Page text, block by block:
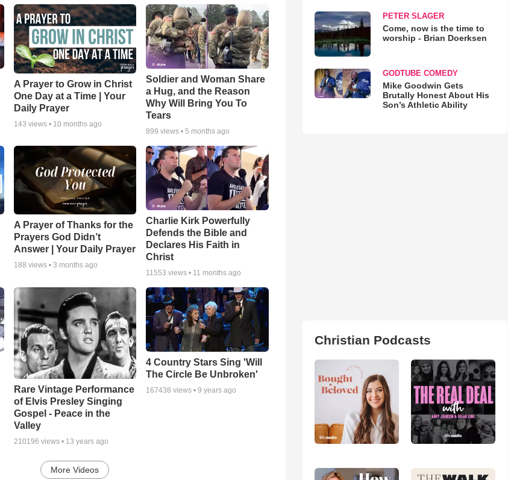
A Prayer to Grow in Christ
One Day at a Time | Your
Daily Prayer
143 views • 10 months ago
Soldier and Woman Share
a Hug, and the Reason
Why Will Bring You To
Tears
899 views •5 months ago
A Prayer of Thanks for the
Prayers God Didn’t
Answer | Your Daily Prayer
188 views • 3 months ago
Charlie Kirk Powerfully
Defends the Bible and
Declares His Faith in
Christ
11553 views • 11 months ago
Rare Vintage Performance
of Elvis Presley Singing
Gospel - Peace in the
Valley
210196 views • 13 years ago
4 Country Stars Sing 'Will
The Circle Be Unbroken'
167438 views •9 years ago
More Videos
PETER SLAGER
Come, now is the time to
worship - Brian Doerksen
GODTUBE COMEDY
Mike Goodwin Gets
Brutally Honest About His
Son’s Athletic Ability
Christian Podcasts